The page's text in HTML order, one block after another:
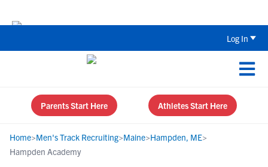
Log In
Parents Start Here Athletes Start Here
Home>Men's Track Recruiting>Maine>Hampden, ME>
Hampden Academy